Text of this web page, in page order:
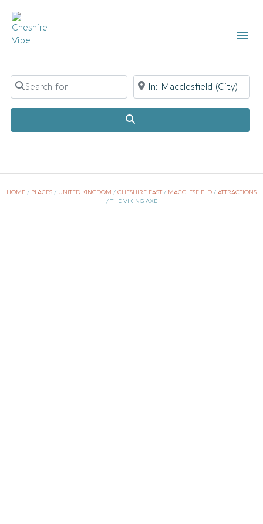
Search for Near
HOME / PLACES / UNITED KINGDOM / CHESHIRE EAST / MACCLESFIELD / ATTRACTIONS
/ THE VIKING AXE